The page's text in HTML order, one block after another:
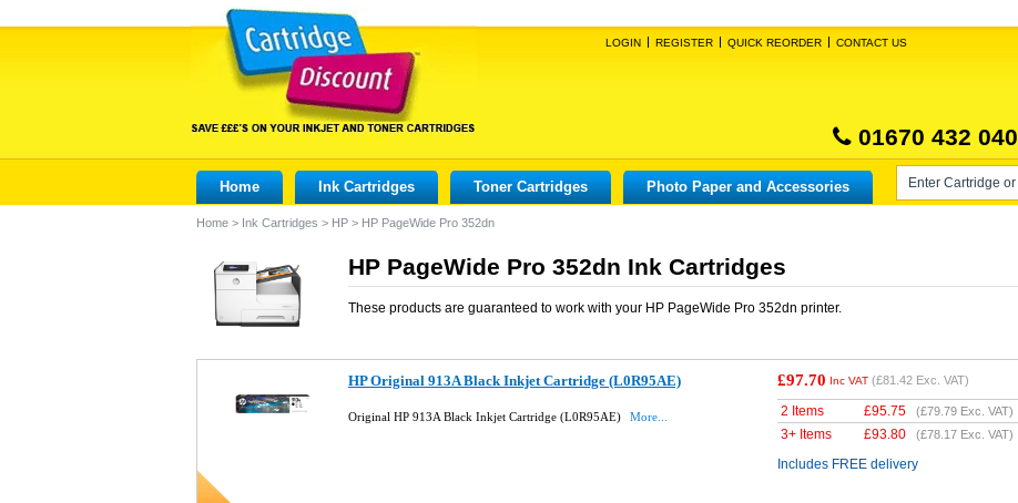
LOGIN REGISTER QUICK REORDER CONTACT US
01670 432 040
Home Ink Cartridges Toner Cartridges Photo Paper and Accessories
Home > Ink Cartridges > HP > HP PageWide Pro 352dn
HP PageWide Pro 352dn Ink Cartridges
These products are guaranteed to work with your HP PageWide Pro 352dn printer.
HP Original 913A Black Inkjet Cartridge (L0R95AE)
Original HP 913A Black Inkjet Cartridge (L0R95AE) More...
£97.70 Inc VAT (£81.42 Exc. VAT)
2 Items £95.75 (£79.79 Exc. VAT)
3+ Items £93.80 (£78.17 Exc. VAT)
Includes FREE delivery